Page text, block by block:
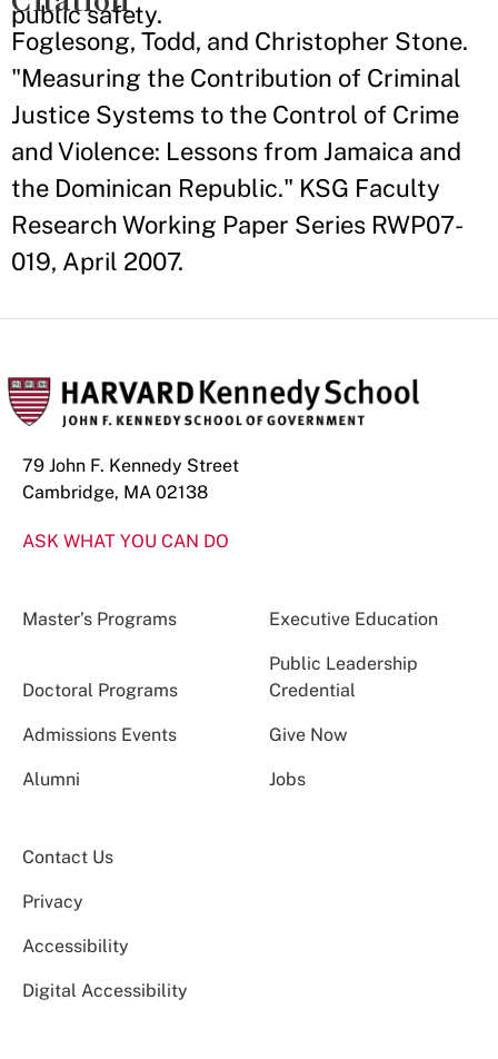
public safety.
Foglesong, Todd, and Christopher Stone.
"Measuring the Contribution of Criminal
Justice Systems to the Control of Crime
and Violence: Lessons from Jamaica and
the Dominican Republic." KSG Faculty
Research Working Paper Series RWP07-
019, April 2007.
79 John F. Kennedy Street
Cambridge, MA 02138
ASK WHAT YOU CAN DO
Master’s Programs Executive Education
Doctoral Programs
Public Leadership
Credential
Admissions Events Give Now
Alumni Jobs
Contact Us
Privacy
Accessibility
Digital Accessibility